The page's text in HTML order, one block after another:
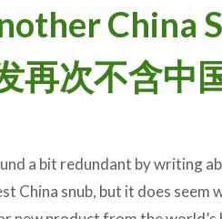
China
再次不含中
a bit redundant by writing
China snub, but it does seem